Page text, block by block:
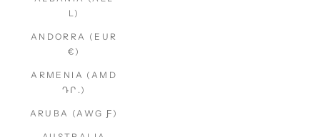
L)
ANDORRA (EUR
€)
ARMENIA (AMD
ԴՐ.)
ARUBA (AWG Ƒ)